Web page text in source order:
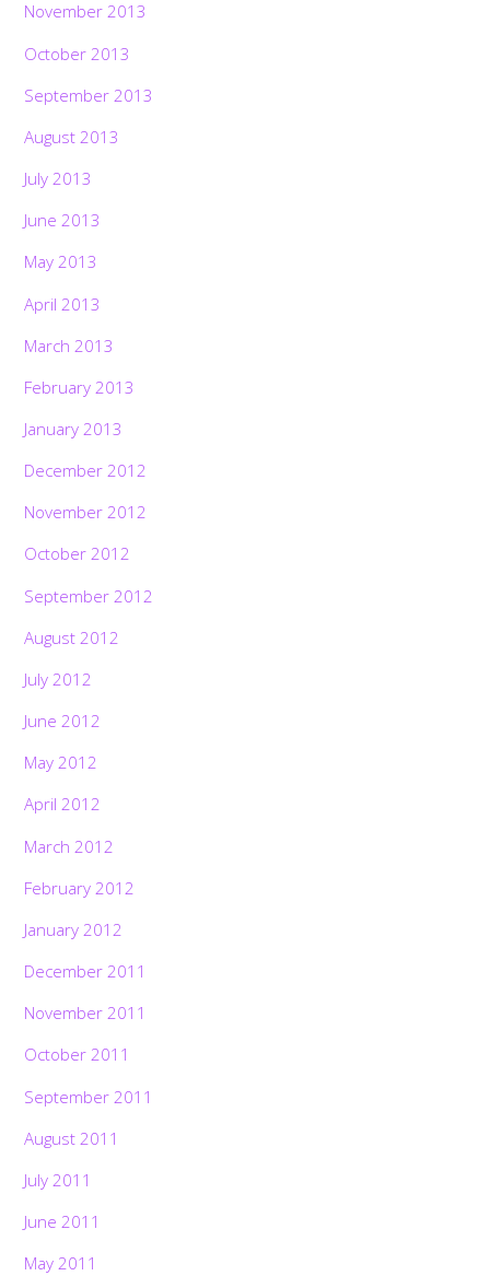
November 2013
October 2013
September 2013
August 2013
July 2013
June 2013
May 2013
April 2013
March 2013
February 2013
January 2013
December 2012
November 2012
October 2012
September 2012
August 2012
July 2012
June 2012
May 2012
April 2012
March 2012
February 2012
January 2012
December 2011
November 2011
October 2011
September 2011
August 2011
July 2011
June 2011
May 2011